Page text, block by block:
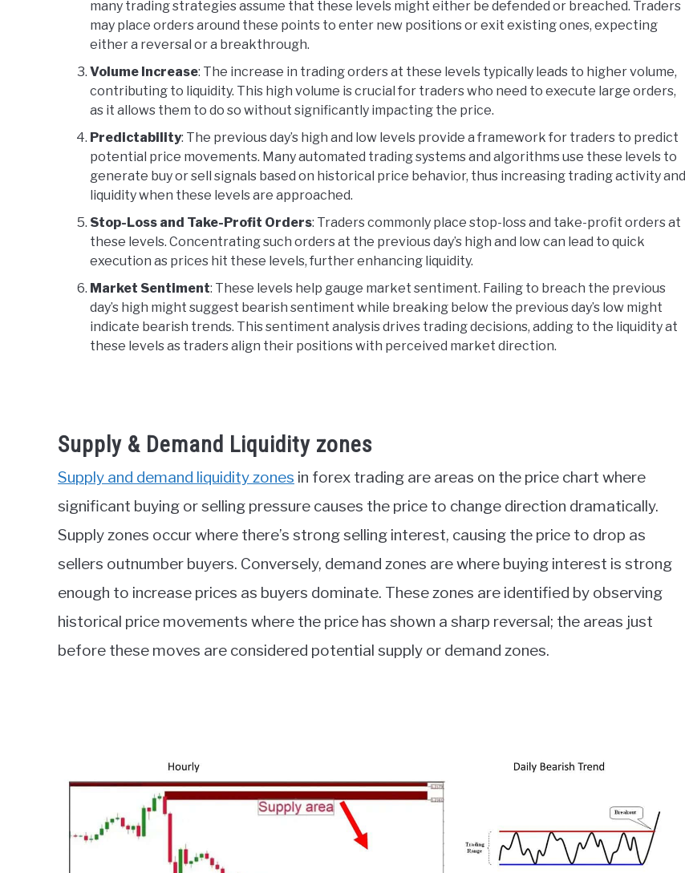
many trading strategies assume that these levels might either be defended or breached. Traders
may place orders around these points to enter new positions or exit existing ones, expecting
either a reversal or a breakthrough.
Volume Increase: The increase in trading orders at these levels typically leads to higher volume,
contributing to liquidity. This high volume is crucial for traders who need to execute large orders,
as it allows them to do so without significantly impacting the price.
Predictability: The previous day’s high and low levels provide a framework for traders to predict
potential price movements. Many automated trading systems and algorithms use these levels to
generate buy or sell signals based on historical price behavior, thus increasing trading activity and
liquidity when these levels are approached.
Stop-Loss and Take-Profit Orders: Traders commonly place stop-loss and take-profit orders at
these levels. Concentrating such orders at the previous day’s high and low can lead to quick
execution as prices hit these levels, further enhancing liquidity.
Market Sentiment: These levels help gauge market sentiment. Failing to breach the previous
day’s high might suggest bearish sentiment while breaking below the previous day’s low might
indicate bearish trends. This sentiment analysis drives trading decisions, adding to the liquidity at
these levels as traders align their positions with perceived market direction.
Supply & Demand Liquidity zones
Supply and demand liquidity zones in forex trading are areas on the price chart where
significant buying or selling pressure causes the price to change direction dramatically.
Supply zones occur where there’s strong selling interest, causing the price to drop as
sellers outnumber buyers. Conversely, demand zones are where buying interest is strong
enough to increase prices as buyers dominate. These zones are identified by observing
historical price movements where the price has shown a sharp reversal; the areas just
before these moves are considered potential supply or demand zones.